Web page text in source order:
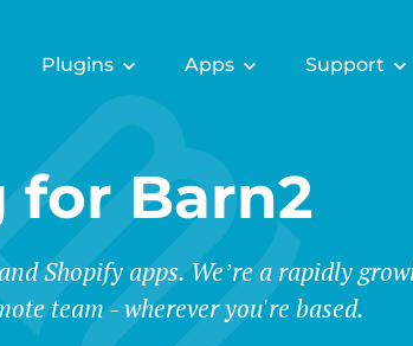
Plugins Apps Support
Barn2
Shopify apps. We’re a rapidly
team - wherever you're based.